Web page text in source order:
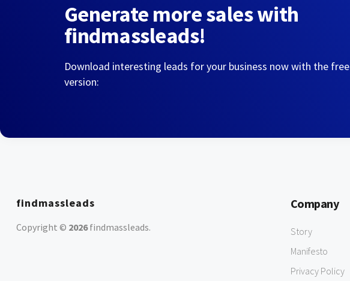
Generate more sales with
findmassleads!
Download interesting leads for your business now with the free
version:
findmassleads
Copyright © 2026findmassleads.
Company
Story
Manifesto
Privacy Policy